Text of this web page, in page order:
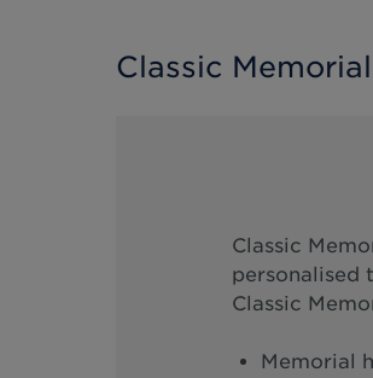
Classic Memorial
Classic
personalised
Classic
Memorial